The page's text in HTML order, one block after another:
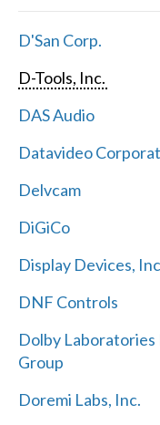
D'San Corp.
D-Tools, Inc.
DAS Audio
Datavideo
Delvcam
DiGiCo
Display Devices,
DNF Controls
Dolby Laboratories
Group
Doremi Labs, Inc.